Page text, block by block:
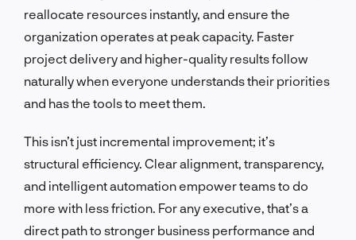
reallocate resources instantly, and ensure the
organization operates at peak capacity. Faster
project delivery and higher-quality results follow
naturally when everyone understands their priorities
and has the tools to meet them.
This isn’t just incremental improvement; it’s
structural efficiency. Clear alignment, transparency,
and intelligent automation empower teams to do
more with less friction. For any executive, that’s a
direct path to stronger business performance and